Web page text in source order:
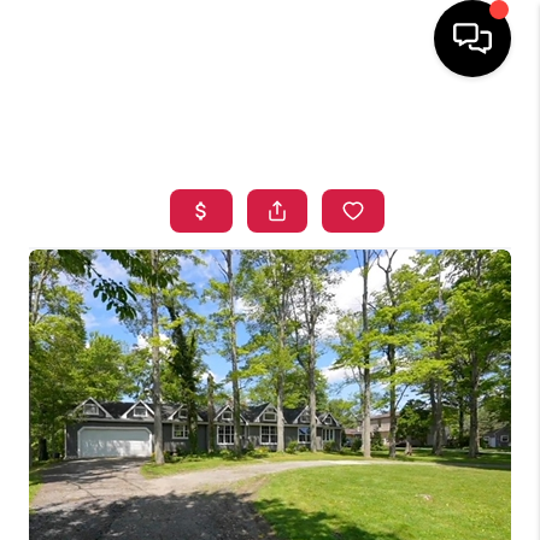
SEARCH LISTINGS
TOP AREAS
BUYING
SELLING
FINANCING
HOME VALUE
WHO WE ARE